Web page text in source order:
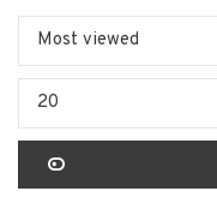
Most viewed
20